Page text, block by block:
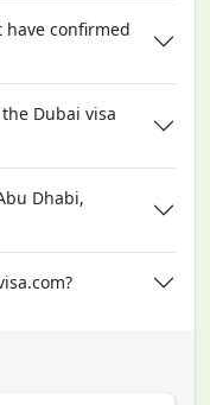
have confirmed
Dubai visa
Dhabi,